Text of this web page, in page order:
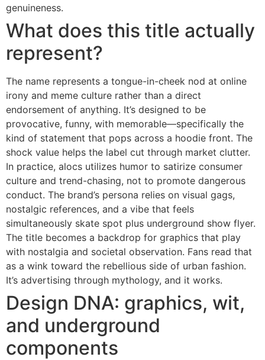
genuineness.
What does this title actually
represent?
The name represents a tongue-in-cheek nod at online
irony and meme culture rather than a direct
endorsement of anything. It’s designed to be
provocative, funny, with memorable—specifically the
kind of statement that pops across a hoodie front. The
shock value helps the label cut through market clutter.
In practice, alocs utilizes humor to satirize consumer
culture and trend-chasing, not to promote dangerous
conduct. The brand’s persona relies on visual gags,
nostalgic references, and a vibe that feels
simultaneously skate spot plus underground show flyer.
The title becomes a backdrop for graphics that play
with nostalgia and societal observation. Fans read that
as a wink toward the rebellious side of urban fashion.
It’s advertising through mythology, and it works.
Design DNA: graphics, wit,
and underground
components